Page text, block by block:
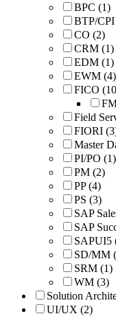
BPC (1)
BTP/CPI
CO (2)
CRM (1)
EDM (1)
EWM (4)
FICO
Field
FIORI
Master
PI/PO (1)
PM (2)
PP (4)
PS (3)
SAP
SAP
SAPUI5
SD/MM
SRM (1)
WM (3)
Solution
UI/UX (2)